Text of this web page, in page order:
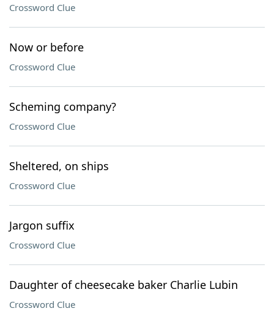
Crossword Clue
Now or before
Crossword Clue
Scheming company?
Crossword Clue
Sheltered, on ships
Crossword Clue
Jargon suffix
Crossword Clue
Daughter of cheesecake baker Charlie Lubin
Crossword Clue